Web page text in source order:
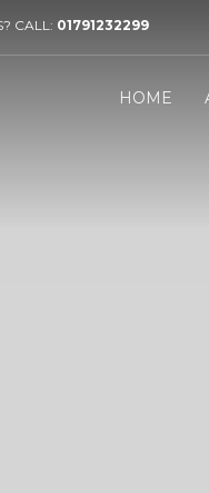
08 PM
CALL: 01791232299
HOME